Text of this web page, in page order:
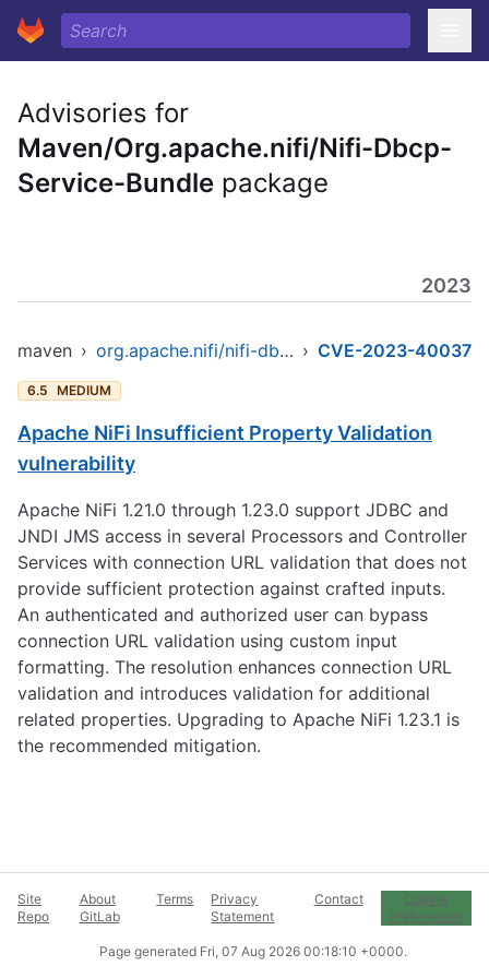
Advisories for
Maven/Org.apache.nifi/Nifi-Dbcp-
Service-Bundle package
2023
maven › org.apache.nifi/nifi-dbcp-service-bundle › CVE-2023-40037
6.5 MEDIUM
Apache NiFi Insufficient Property Validation
vulnerability
Apache NiFi 1.21.0 through 1.23.0 support JDBC and
JNDI JMS access in several Processors and Controller
Services with connection URL validation that does not
provide sufficient protection against crafted inputs.
An authenticated and authorized user can bypass
connection URL validation using custom input
formatting. The resolution enhances connection URL
validation and introduces validation for additional
related properties. Upgrading to Apache NiFi 1.23.1 is
the recommended mitigation.
Site
Repo
About
GitLab
Terms
Privacy
Statement
Contact
Cookie
Preferences
Page generated Fri, 07 Aug 2026 00:18:10 +0000.